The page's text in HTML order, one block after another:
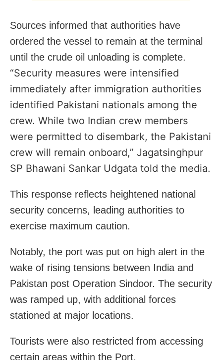
Sources informed that authorities have
ordered the vessel to remain at the terminal
until the crude oil unloading is complete.
“Security measures were intensified
immediately after immigration authorities
identified Pakistani nationals among the
crew. While two Indian crew members
were permitted to disembark, the Pakistani
crew will remain onboard,” Jagatsinghpur
SP Bhawani Sankar Udgata told the media.
This response reflects heightened national
security concerns, leading authorities to
exercise maximum caution.
Notably, the port was put on high alert in the
wake of rising tensions between India and
Pakistan post Operation Sindoor. The security
was ramped up, with additional forces
stationed at major locations.
Tourists were also restricted from accessing
certain areas within the Port.